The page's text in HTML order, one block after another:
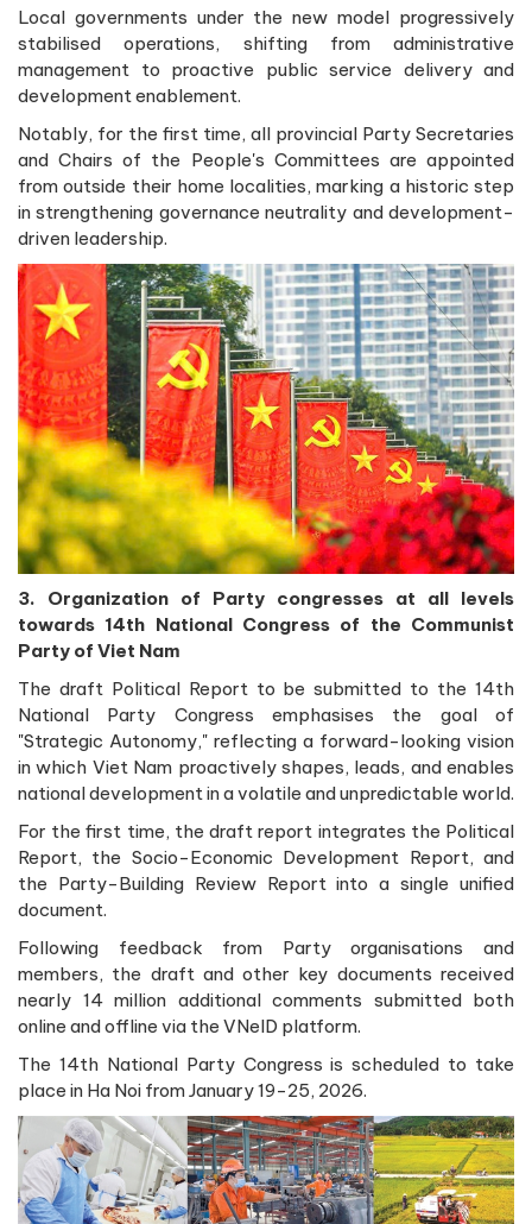
Local governments under the new model progressively
stabilised operations, shifting from administrative
management to proactive public service delivery and
development enablement.
Notably, for the first time, all provincial Party Secretaries
and Chairs of the People's Committees are appointed
from outside their home localities, marking a historic step
in strengthening governance neutrality and development-
driven leadership.
3. Organization of Party congresses at all levels
towards 14th National Congress of the Communist
Party of Viet Nam
The draft Political Report to be submitted to the 14th
National Party Congress emphasises the goal of
"Strategic Autonomy," reflecting a forward-looking vision
in which Viet Nam proactively shapes, leads, and enables
national development in a volatile and unpredictable world.
For the first time, the draft report integrates the Political
Report, the Socio-Economic Development Report, and
the Party-Building Review Report into a single unified
document.
Following feedback from Party organisations and
members, the draft and other key documents received
nearly 14 million additional comments submitted both
online and offline via the VNeID platform.
The 14th National Party Congress is scheduled to take
place in Ha Noi from January 19-25, 2026.